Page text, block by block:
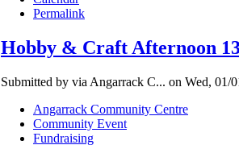
Permalink
Hobby & Craft Afternoon
Submitted by via Angarrack C... on Wed, 01/
Angarrack Community Centre
Community Event
Fundraising